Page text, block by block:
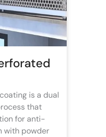
is a dual
that
for anti-
with powder